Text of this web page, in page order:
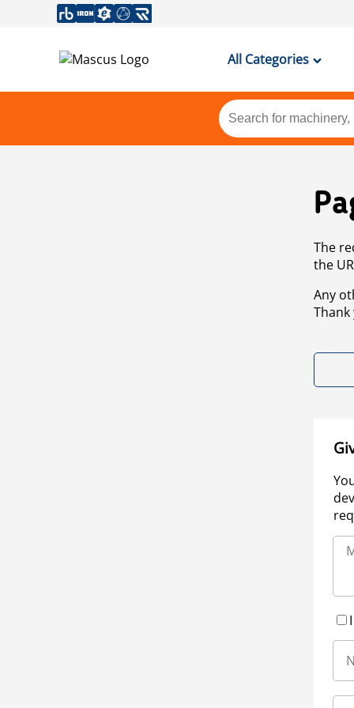
All Categories
The
the
Any